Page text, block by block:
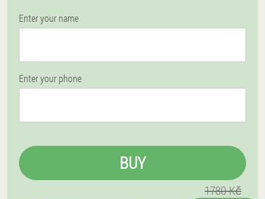
Enter your name
Enter your phone
BUY
1780 Kč